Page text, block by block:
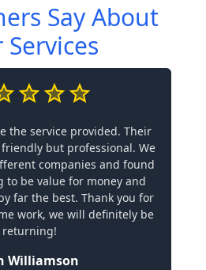
Say About
Services
the service provided. Their
but professional. We
companies and found
to be value for money and
far the best. Thank you for
work, we will definitely be
returning!
Williamson